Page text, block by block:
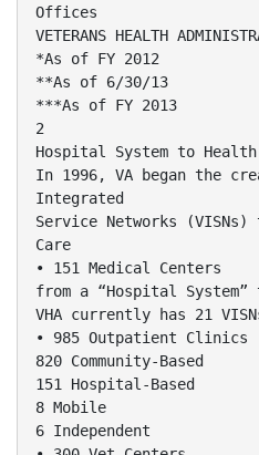
Offices
VETERANS HEALTH
*As of FY 2012
**As of 6/30/13
***As of FY 2013
2
Hospital System to Health
In 1996, VA began the
Integrated
Service Networks
Care
• 151 Medical Centers
from a “Hospital System”
VHA currently has 21
• 985 Outpatient Clinics
820 Community-Based
151 Hospital-Based
8 Mobile
6 Independent